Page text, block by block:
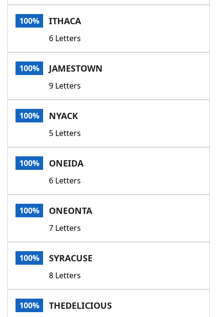
100% ITHACA
6 Letters
100% JAMESTOWN
9 Letters
100% NYACK
5 Letters
100% ONEIDA
6 Letters
100% ONEONTA
7 Letters
100% SYRACUSE
8 Letters
100% THEDELICIOUS